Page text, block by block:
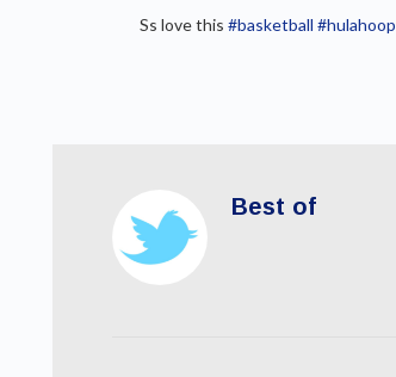
Ss love this#basketball #hulahoop
Best of